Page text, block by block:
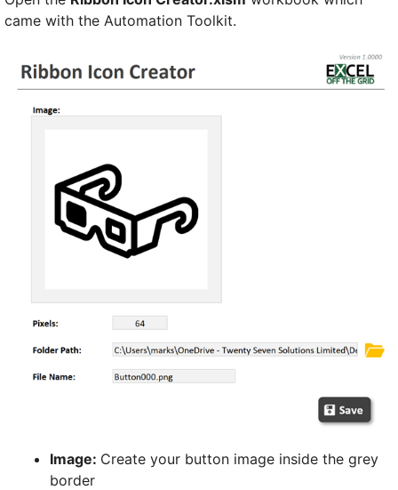
came with the Automation Toolkit.
Image: Create your button image inside the grey
border